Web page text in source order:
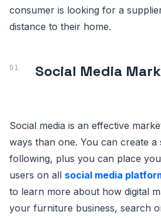
consumer is looking for a
distance to their home.
Social Media
Social media is an effective
ways than one. You can create a
following, plus you can place
users on all social media
to learn more about how digital
your furniture business, search